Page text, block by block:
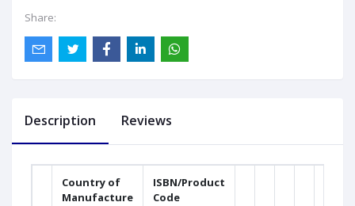
Share:
Description Reviews
Country of
Manufacture
ISBN/Product
Code